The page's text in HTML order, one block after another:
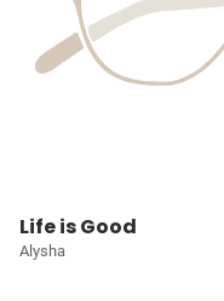
Life is Good
Alysha